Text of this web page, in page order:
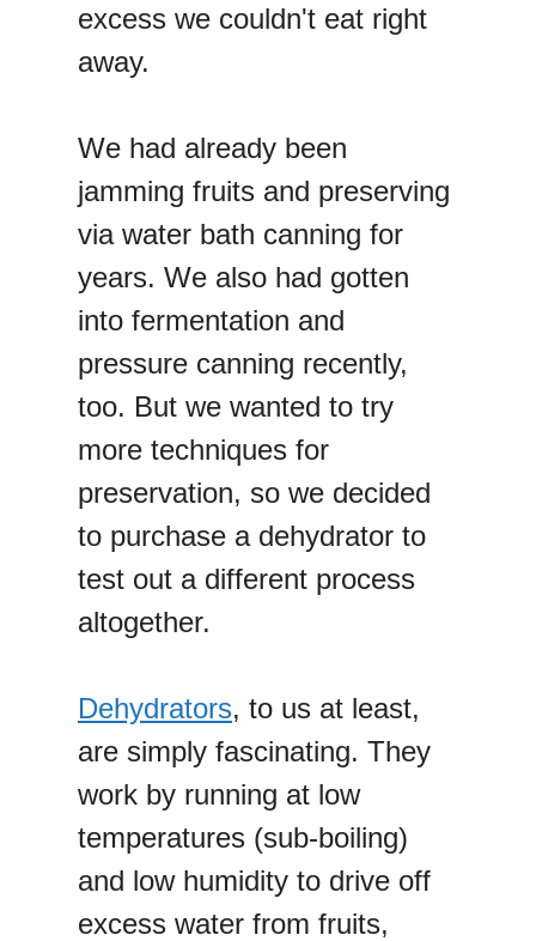
excess we couldn't eat right
away.
We had already been
jamming fruits and preserving
via water bath canning for
years. We also had gotten
into fermentation and
pressure canning recently,
too. But we wanted to try
more techniques for
preservation, so we decided
to purchase a dehydrator to
test out a different process
altogether.
Dehydrators, to us at least,
are simply fascinating. They
work by running at low
temperatures (sub-boiling)
and low humidity to drive off
excess water from fruits,